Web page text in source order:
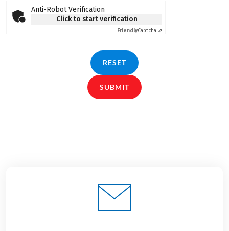
Anti-Robot Verification
Click to start verification
FriendlyCaptcha ⇗
RESET
SUBMIT